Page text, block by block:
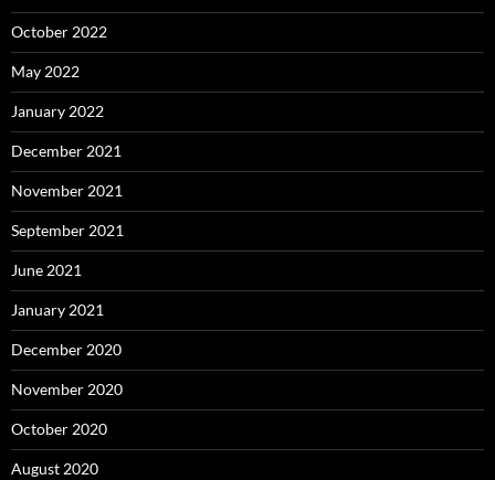
October 2022
May 2022
January 2022
December 2021
November 2021
September 2021
June 2021
January 2021
December 2020
November 2020
October 2020
August 2020